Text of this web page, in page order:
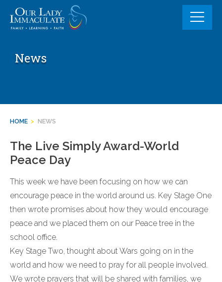
content
News
HOME > NEWS
The Live Simply Award-World
Peace Day
This week we have been focusing on how we can
encourage peace in the world around us. Key Stage One
then wrote promises about how they would encourage
peace and we placed them on our Peace tree in the
school office.
Key Stage Two, thought about Wars going on in the
world and how we need to pray for all people involved.
We wrote prayers that will be shared with families, we